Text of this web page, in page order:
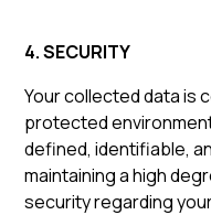
4. SECURITY
Your collected data is
protected
defined, identifiable,
maintaining a high
security regarding